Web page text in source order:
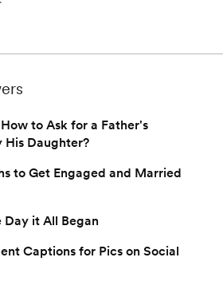
to Ask for a Father's
His Daughter?
to Get Engaged and Married
it All Began
Captions for Pics on Social